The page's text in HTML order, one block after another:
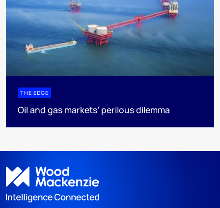
THE EDGE
Oil and gas markets’ perilous dilemma